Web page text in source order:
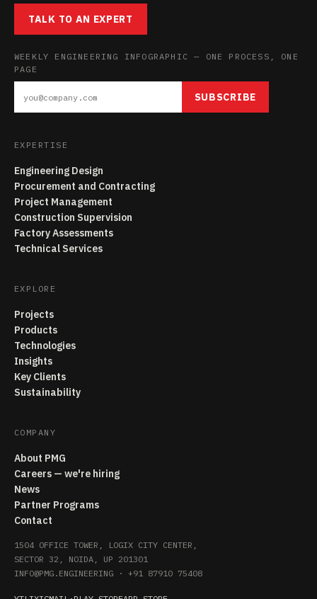
TALK TO AN EXPERT
WEEKLY ENGINEERING INFOGRAPHIC — ONE PROCESS, ONE
PAGE
SUBSCRIBE
EXPERTISE
Engineering Design
Procurement and Contracting
Project Management
Construction Supervision
Factory Assessments
Technical Services
EXPLORE
Projects
Products
Technologies
Insights
Key Clients
Sustainability
COMPANY
About PMG
Careers — we're hiring
News
Partner Programs
Contact
1504 OFFICE TOWER, LOGIX CITY CENTER,
SECTOR 32, NOIDA, UP 201301
INFO@PMG.ENGINEERING · +91 87910 75408